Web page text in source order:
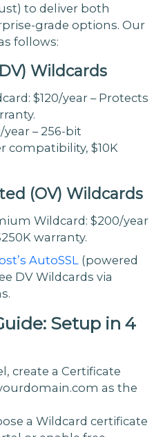
to deliver both
grade options. Our
follows:
Wildcards
$120/year – Protects
year – 256-bit
compatibility, $10K
(OV) Wildcards
Wildcard: $200/year
warranty.
AutoSSL
(powered
DV Wildcards via
Setup in 4
create a Certificate
as the
a Wildcard certificate